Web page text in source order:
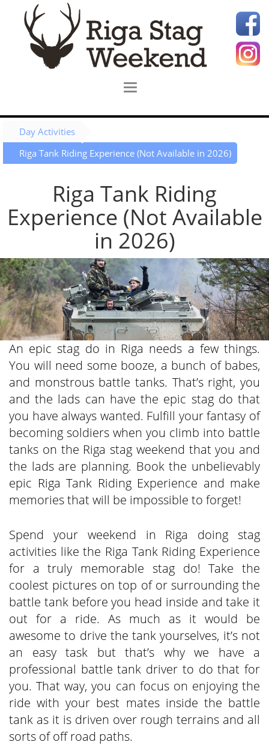
Day Activities
Riga Tank Riding Experience (Not Available in 2026)
Riga Tank Riding
Experience (Not Available
in 2026)
An epic stag do in Riga needs a few things.
You will need some booze, a bunch of babes,
and monstrous battle tanks. That’s right, you
and the lads can have the epic stag do that
you have always wanted. Fulfill your fantasy of
becoming soldiers when you climb into battle
tanks on the Riga stag weekend that you and
the lads are planning. Book the unbelievably
epic Riga Tank Riding Experience and make
memories that will be impossible to forget!
Spend your weekend in Riga doing stag
activities like the Riga Tank Riding Experience
for a truly memorable stag do! Take the
coolest pictures on top of or surrounding the
battle tank before you head inside and take it
out for a ride. As much as it would be
awesome to drive the tank yourselves, it’s not
an easy task but that’s why we have a
professional battle tank driver to do that for
you. That way, you can focus on enjoying the
ride with your best mates inside the battle
tank as it is driven over rough terrains and all
sorts of off road paths.